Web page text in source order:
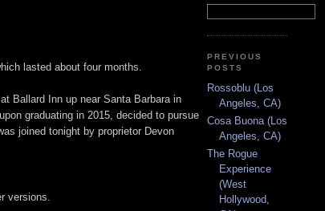
lasted about four months.
Ballard Inn up near Santa Barbara in
graduating in 2015, decided to pursue
joined tonight by proprietor Devon
versions.
PREVIOUS
POSTS
Rossoblu (Los
Angeles, CA)
Cosa Buona (Los
Angeles, CA)
The Rogue
Experience
(West
Hollywood,